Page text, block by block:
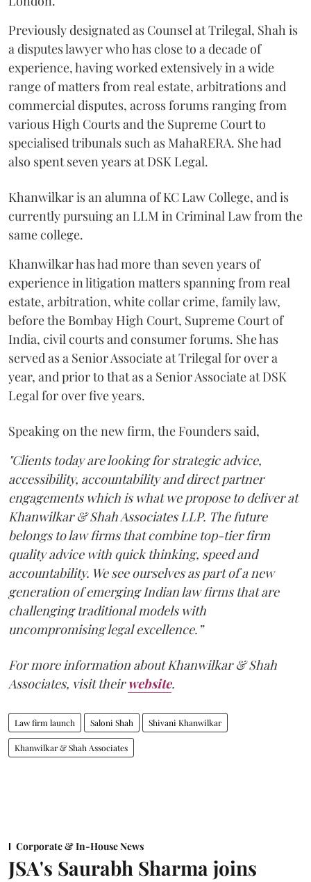
Previously designated as Counsel at Trilegal, Shah is
a disputes lawyer who has close to a decade of
experience, having worked extensively in a wide
range of matters from real estate, arbitrations and
commercial disputes, across forums ranging from
various High Courts and the Supreme Court to
specialised tribunals such as MahaRERA. She had
also spent seven years at DSK Legal.
Khanwilkar is an alumna of KC Law College, and is
currently pursuing an LLM in Criminal Law from the
same college.
Khanwilkar has had more than seven years of
experience in litigation matters spanning from real
estate, arbitration, white collar crime, family law,
before the Bombay High Court, Supreme Court of
India, civil courts and consumer forums. She has
served as a Senior Associate at Trilegal for over a
year, and prior to that as a Senior Associate at DSK
Legal for over five years.
Speaking on the new firm, the Founders said,
"Clients today are looking for strategic advice,
accessibility, accountability and direct partner
engagements which is what we propose to deliver at
Khanwilkar & Shah Associates LLP. The future
belongs to law firms that combine top-tier firm
quality advice with quick thinking, speed and
accountability. We see ourselves as part of a new
generation of emerging Indian law firms that are
challenging traditional models with
uncompromising legal excellence.”
For more information about Khanwilkar & Shah
Associates, visit theirwebsite.
Law firm launch Saloni Shah Shivani Khanwilkar
Khanwilkar & Shah Associates
Corporate & In-House News
JSA's Saurabh Sharma joins